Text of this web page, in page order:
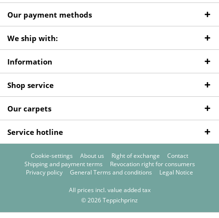
Our payment methods
We ship with:
Information
Shop service
Our carpets
Service hotline
Cookie-settings About us Right of exchange
Contact
Shipping and payment terms
Revocation right for consumers
Privacy policy
General Terms and conditions Legal Notice
All prices incl. value added tax
© 2026 Teppichprinz